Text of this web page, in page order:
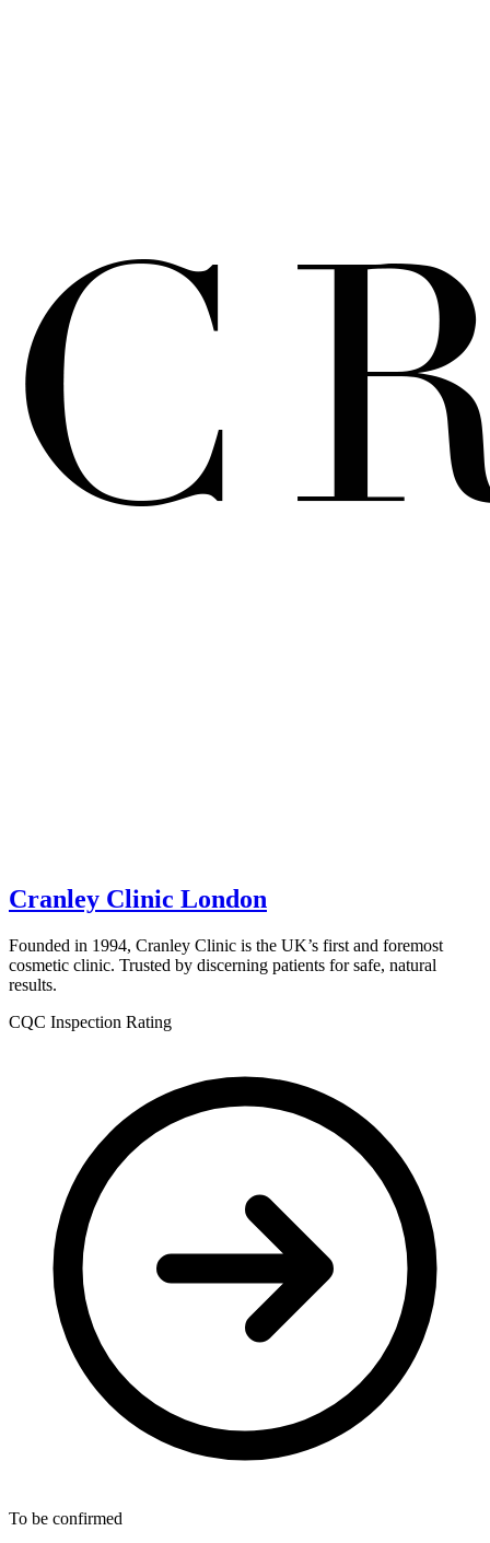
Cranley Clinic London
Founded in 1994, Cranley Clinic is the UK’s first and foremost
cosmetic clinic. Trusted by discerning patients for safe, natural
results.
CQC Inspection Rating
To be confirmed